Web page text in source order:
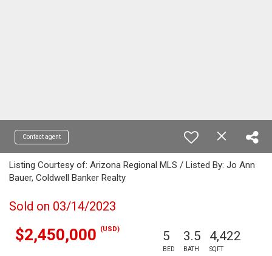
Contact agent
Listing Courtesy of: Arizona Regional MLS / Listed By: Jo Ann
Bauer, Coldwell Banker Realty
Sold on 03/14/2023
$2,450,000 (USD) 5
BED
3.5
BATH
4,422
SQFT